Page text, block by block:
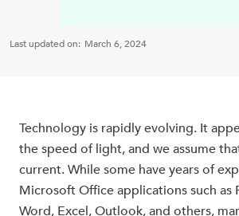
Last updated on: March 6, 2024
Technology is rapidly evolving. It
the speed of light, and we assume
current. While some have years of
Microsoft Office applications such as
Word, Excel, Outlook, and others,